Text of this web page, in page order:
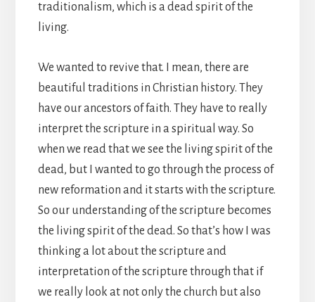
traditionalism, which is a dead spirit of the
living.
We wanted to revive that. I mean, there are
beautiful traditions in Christian history. They
have our ancestors of faith. They have to really
interpret the scripture in a spiritual way. So
when we read that we see the living spirit of the
dead, but I wanted to go through the process of
new reformation and it starts with the scripture.
So our understanding of the scripture becomes
the living spirit of the dead. So that’s how I was
thinking a lot about the scripture and
interpretation of the scripture through that if
we really look at not only the church but also